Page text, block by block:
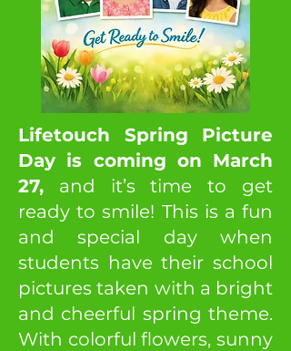
Lifetouch Spring Picture
Day is coming on March
27, and it’s time to get
ready to smile! This is a fun
and special day when
students have their school
pictures taken with a bright
and cheerful spring theme.
With colorful flowers, sunny